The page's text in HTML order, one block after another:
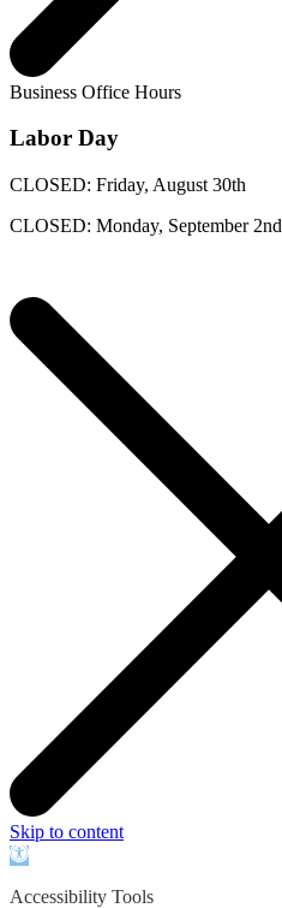
Business Office Hours
Labor Day
CLOSED: Friday, August 30th
CLOSED: Monday, September 2nd
Skip to content
Open
Accessibility Tools